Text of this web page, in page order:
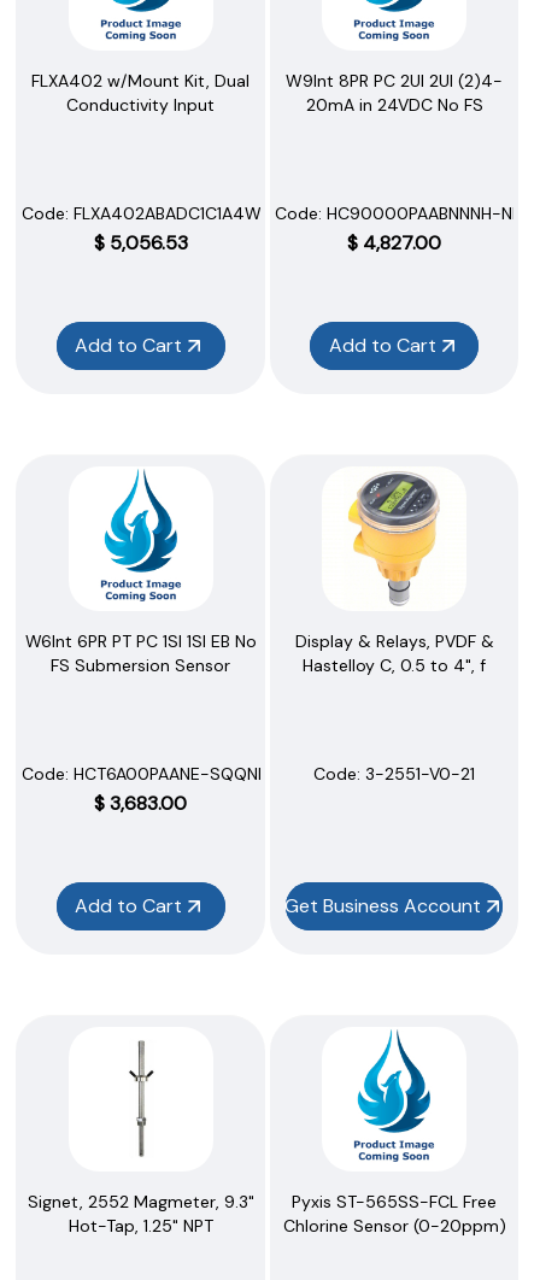
FLXA402 w/Mount Kit, Dual
Conductivity Input
Code: FLXA402ABADC1C1A4WRN
$ 5,056.53
Add to Cart
W9Int 8PR PC 2UI 2UI (2)4-
20mA in 24VDC No FS
Code: HC90000PAABNNNH-
$ 4,827.00
Add to Cart
W6Int 6PR PT PC 1SI 1SI EB No
FS Submersion Sensor
Code: HCT6A00PAANE-SQQNN
$3,683.00
Add to Cart
Display & Relays, PVDF &
Hastelloy C, 0.5 to 4", f
Code: 3-2551-V0-21
Get Business Account
Signet, 2552 Magmeter, 9.3"
Hot-Tap, 1.25" NPT
Pyxis ST-565SS-FCL Free
Chlorine Sensor (0-20ppm)